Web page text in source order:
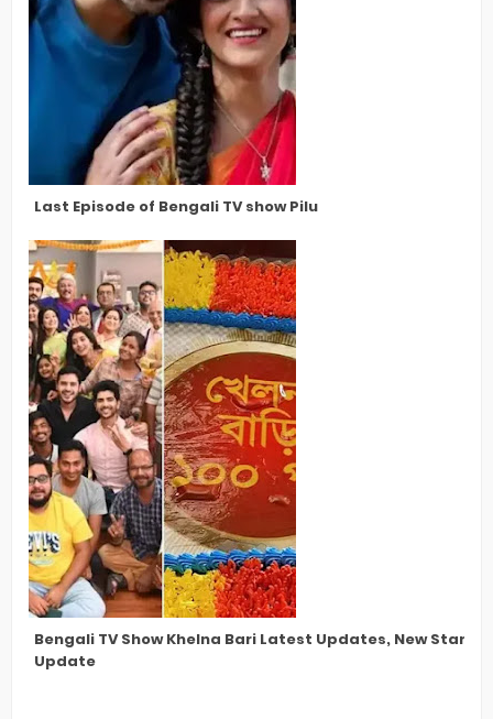
Last Episode of Bengali TV show Pilu
Bengali TV Show Khelna Bari Latest Updates, New Star
Update